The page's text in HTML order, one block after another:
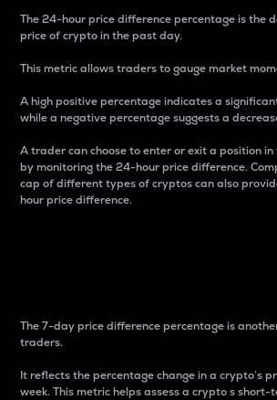
The 24-hour price difference percentage is the
price of crypto in the past day.
This metric allows traders to gauge market
A high positive percentage indicates a
while a negative percentage suggests a
A trader can choose to enter or exit a position
by monitoring the 24-hour price difference.
cap of different types of cryptos can also
hour price difference.
The 7-day price difference percentage is
traders.
It reflects the percentage change in a crypto’s
week. This metric helps assess a crypto s